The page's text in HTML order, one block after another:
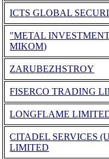
ICTS GLOBAL
"METAL
MIKOM)
ZARUBEZHSTROY
FISERCO TRADING
LONGFLAME
CITADEL SERVICES
LIMITED